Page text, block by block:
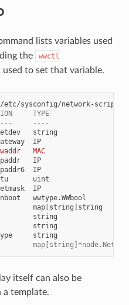
lists variables used
the
wwctl
used to set that variable.
TYPE
----
string
IP
MAC
IP
IP
uint
IP
wwtype.WWbool
map[ string
string
map[string]*node.NetDev
itself can also be
template.